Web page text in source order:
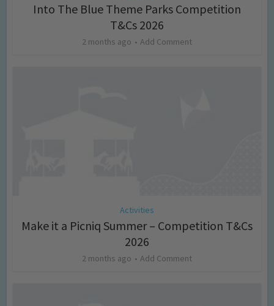
Into The Blue Theme Parks Competition
T&Cs 2026
2 months ago Add Comment
Activities
Make it a Picniq Summer – Competition T&Cs
2026
2 months ago Add Comment